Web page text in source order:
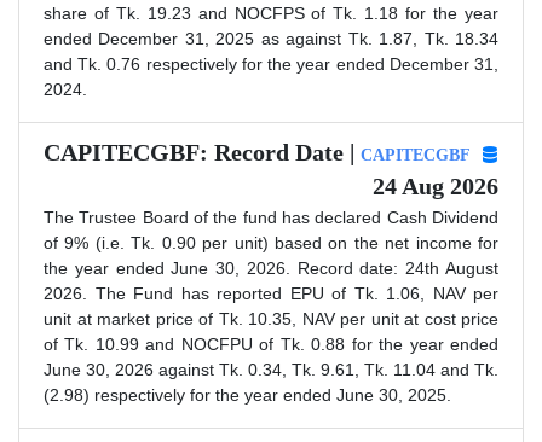
share of Tk. 19.23 and NOCFPS of Tk. 1.18 for the year
ended December 31, 2025 as against Tk. 1.87, Tk. 18.34
and Tk. 0.76 respectively for the year ended December 31,
2024.
CAPITECGBF: Record Date | CAPITECGBF
24 Aug 2026
The Trustee Board of the fund has declared Cash Dividend
of 9% (i.e. Tk. 0.90 per unit) based on the net income for
the year ended June 30, 2026. Record date: 24th August
2026. The Fund has reported EPU of Tk. 1.06, NAV per
unit at market price of Tk. 10.35, NAV per unit at cost price
of Tk. 10.99 and NOCFPU of Tk. 0.88 for the year ended
June 30, 2026 against Tk. 0.34, Tk. 9.61, Tk. 11.04 and Tk.
(2.98) respectively for the year ended June 30, 2025.